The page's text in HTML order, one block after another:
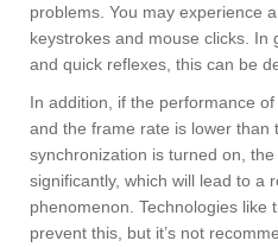
problems. You may experience
keystrokes and mouse clicks. In
and quick reflexes, this can be
In addition, if the performance
and the frame rate is lower than
synchronization is turned on,
significantly, which will lead to a
phenomenon. Technologies like
prevent this, but it’s not